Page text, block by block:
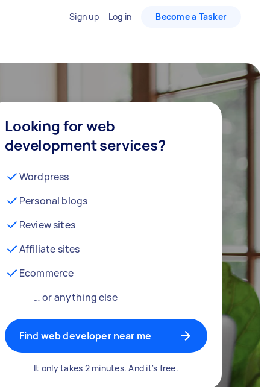
Sign up Log in Become a Tasker
Looking for web
development services?
Wordpress
Personal blogs
Review sites
Affiliate sites
Ecommerce
… or anything else
Find web developer near me
It only takes 2 minutes. And it's free.